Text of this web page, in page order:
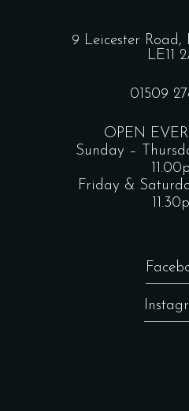
9 Leicester Road,
LE11
01509
OPEN
Sunday –
Friday &